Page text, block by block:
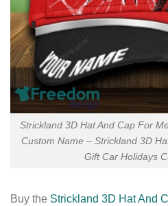
Strickland 3D Hat And Cap For
Custom Name – Strickland 3D
Gift Car Holidays
Buy the Strickland 3D Hat And